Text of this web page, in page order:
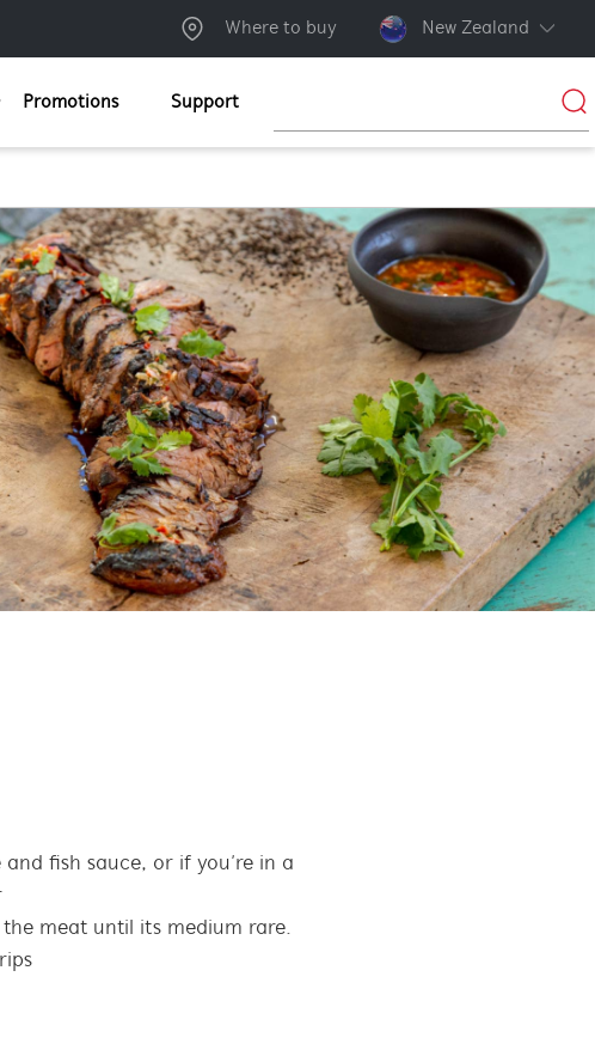
Where to buy New Zealand
Promotions Support
fish sauce, or if you’re in a
meat until its medium rare.